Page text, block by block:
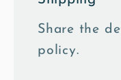
Share the
policy.